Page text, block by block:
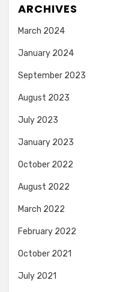
ARCHIVES
March 2024
January 2024
September 2023
August 2023
July 2023
January 2023
October 2022
August 2022
March 2022
February 2022
October 2021
July 2021